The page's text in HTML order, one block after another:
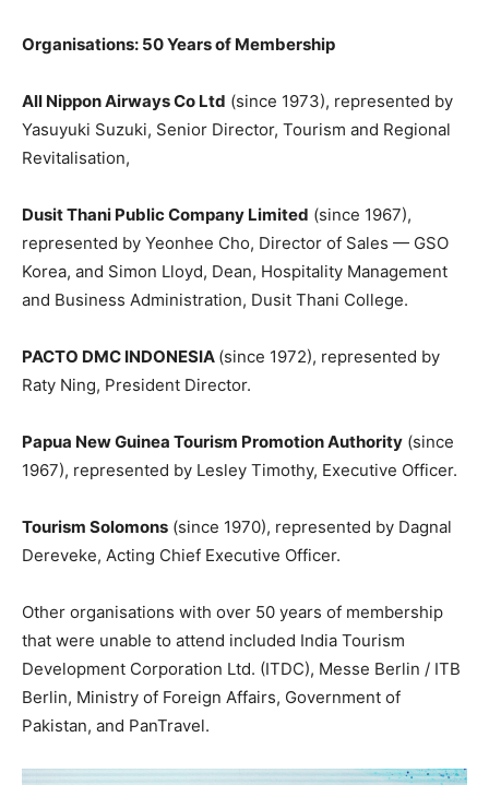
Organisations: 50 Years of Membership
All Nippon Airways Co Ltd (since 1973), represented by
Yasuyuki Suzuki, Senior Director, Tourism and Regional
Revitalisation,
Dusit Thani Public Company Limited (since 1967),
represented by Yeonhee Cho, Director of Sales — GSO
Korea, and Simon Lloyd, Dean, Hospitality Management
and Business Administration, Dusit Thani College.
PACTO DMC INDONESIA (since 1972), represented by
Raty Ning, President Director.
Papua New Guinea Tourism Promotion Authority (since
1967), represented by Lesley Timothy, Executive Officer.
Tourism Solomons (since 1970), represented by Dagnal
Dereveke, Acting Chief Executive Officer.
Other organisations with over 50 years of membership
that were unable to attend included India Tourism
Development Corporation Ltd. (ITDC), Messe Berlin / ITB
Berlin, Ministry of Foreign Affairs, Government of
Pakistan, and PanTravel.